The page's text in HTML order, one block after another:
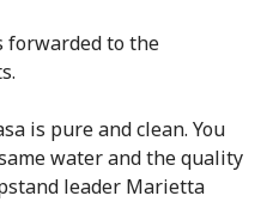
forwarded to the
is pure and clean. You
water and the quality
leader Marietta